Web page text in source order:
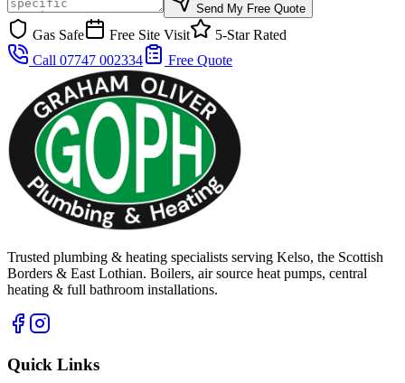
Send My Free Quote
Gas Safe Free Site Visit
5-Star Rated
Call 07747 002334
Free Quote
Trusted plumbing & heating specialists serving Kelso, the Scottish
Borders & East Lothian. Boilers, air source heat pumps, central
heating & full bathroom installations.
Quick Links